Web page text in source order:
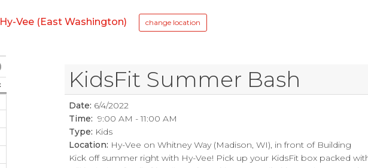
Vee (East Washington) change location
KidsFit Summer Bash
Date: 6/4/2022
Time: 9:00 AM - 11:00 AM
Type: Kids
Location: Hy-Vee on Whitney Way (Madison, WI), in front of Building
Kick off summer right with Hy-Vee! Pick up your KidsFit box packed